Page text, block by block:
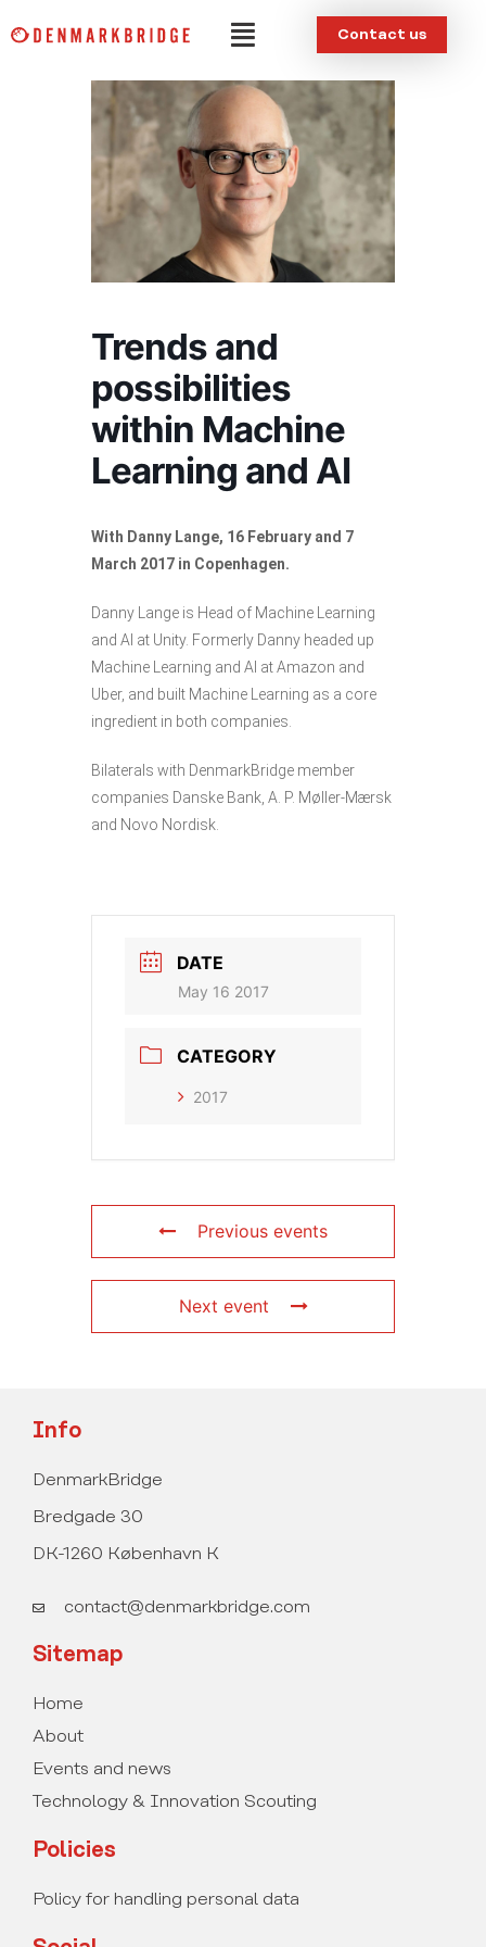
to
Menu Contact us
Trends and
possibilities
within Machine
Learning and AI
With Danny Lange, 16 February and 7
March 2017 in Copenhagen.
Danny Lange is Head of Machine Learning
and AI at Unity. Formerly Danny headed up
Machine Learning and AI at Amazon and
Uber, and built Machine Learning as a core
ingredient in both companies.
Bilaterals with DenmarkBridge member
companies Danske Bank, A. P. Møller-Mærsk
and Novo Nordisk.
DATE
May 16 2017
CATEGORY
2017
Previous events
Next event
Info
DenmarkBridge
Bredgade 30
DK-1260 København K
contact@denmarkbridge.com
Sitemap
Home
About
Events and news
Technology & Innovation Scouting
Policies
Policy for handling personal data